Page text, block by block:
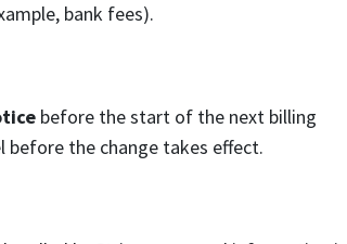
bank fees).
before the start of the next billing
before the change takes effect.